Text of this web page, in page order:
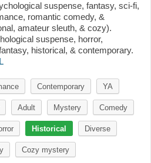
suspense, fantasy, sci-fi,
romantic comedy, &
amateur sleuth, & cozy).
suspense, horror,
historical, & contemporary.
Contemporary YA
Adult Mystery Comedy
Historical Diverse
Cozy mystery